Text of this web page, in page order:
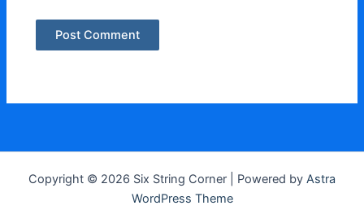
Copyright © 2026 Six String Corner | Powered by Astra
WordPress Theme